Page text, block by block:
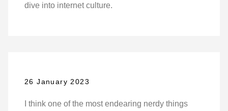
dive into internet culture.
26 January 2023
I think one of the most endearing nerdy things